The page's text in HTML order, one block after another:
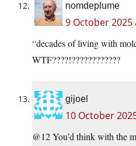
nomdeplume
9 October 2025
“decades of living with
WTF????!????????????
gijoel
10 October
@12 You’d think with the